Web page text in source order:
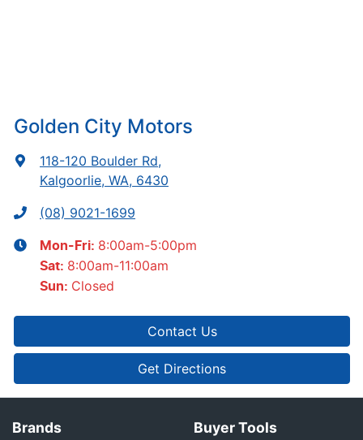
Golden City Motors
118-120 Boulder Rd,
Kalgoorlie, WA, 6430
(08) 9021-1699
Mon-Fri: 8:00am-5:00pm
Sat: 8:00am-11:00am
Sun: Closed
Contact Us
Get Directions
Brands Buyer Tools